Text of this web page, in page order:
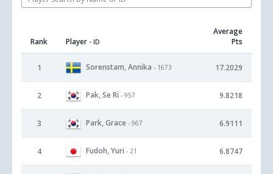
Rank Player - ID
Average
Pts
1 Sorenstam, Annika - 1673 17.2029
2 Pak, Se Ri - 957 9.8218
3 Park, Grace - 967 6.9111
4 Fudoh, Yuri - 21 6.8747